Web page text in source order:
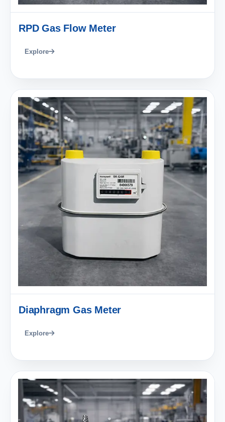
RPD Gas Flow Meter
Explore
Diaphragm Gas Meter
Explore